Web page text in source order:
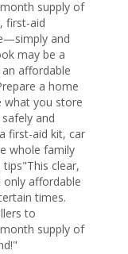
supply of
first-aid
and
may be a
affordable
a home
what you store
and
first-aid kit, car
whole family
tips"This clear,
affordable
times.
to
supply of